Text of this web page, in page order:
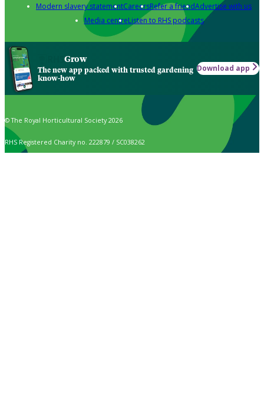
Modern slavery statementCareersRefer a friendAdvertise with us
Media centreListen to RHS podcasts
Grow
The new app packed with trusted gardening
know-how
Download app
© The Royal Horticultural Society 2026
RHS Registered Charity no. 222879 / SC038262